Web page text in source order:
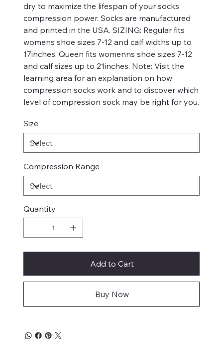
dry to maximize the lifespan of your socks
compression power. Socks are manufactured
and printed in the USA. SIZING: Regular fits
womens shoe sizes 7-12 and calf widths up to
17inches. Queen fits womenns shoe sizes 7-12
and calf sizes up to 21inches. Note: Visit the
learning area for an explanation on how
compression socks work and to discover which
level of compression sock may be right for you.
Size
Compression Range
Quantity
Add to Cart
Buy Now